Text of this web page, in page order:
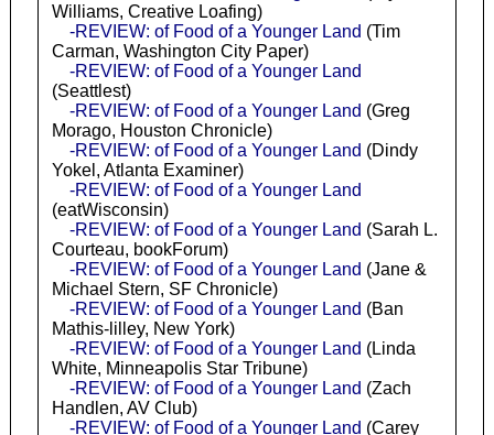
Williams, Creative Loafing)
-REVIEW: of Food of a Younger Land (Tim
Carman, Washington City Paper)
-REVIEW: of Food of a Younger Land
(Seattlest)
-REVIEW: of Food of a Younger Land (Greg
Morago, Houston Chronicle)
-REVIEW: of Food of a Younger Land (Dindy
Yokel, Atlanta Examiner)
-REVIEW: of Food of a Younger Land
(eatWisconsin)
-REVIEW: of Food of a Younger Land (Sarah L.
Courteau, bookForum)
-REVIEW: of Food of a Younger Land (Jane &
Michael Stern, SF Chronicle)
-REVIEW: of Food of a Younger Land (Ban
Mathis-lilley, New York)
-REVIEW: of Food of a Younger Land (Linda
White, Minneapolis Star Tribune)
-REVIEW: of Food of a Younger Land (Zach
Handlen, AV Club)
-REVIEW: of Food of a Younger Land (Carey